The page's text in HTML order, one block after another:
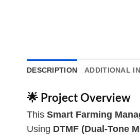
DESCRIPTION ADDITIONAL
🌟 Project Overview
This Smart Farming
Using DTMF (Dual-Tone